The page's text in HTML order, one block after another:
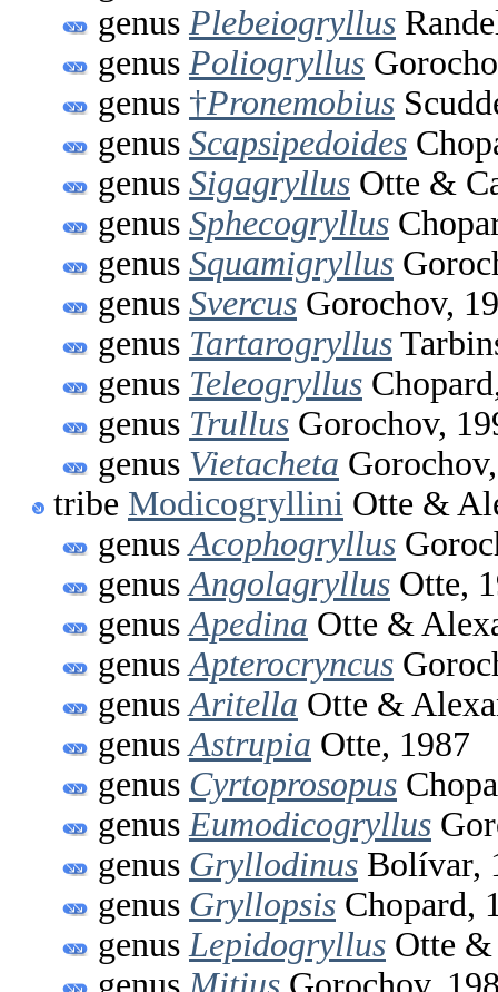
genus Plebeiogryllus
genus Poliogryllus
genus †Pronemobius
genus Scapsipedoides
genus Sigagryllus Otte &
genus Sphecogryllus
genus Squamigryllus
genus Svercus Gorochov,
genus Tartarogryllus
genus Teleogryllus
genus Trullus Gorochov,
genus Vietacheta
tribe Modicogryllini Otte &
genus Acophogryllus
genus Angolagryllus Otte,
genus Apedina Otte &
genus Apterocryncus
genus Aritella Otte &
genus Astrupia Otte, 1987
genus Cyrtoprosopus
genus Eumodicogryllus
genus Gryllodinus Bolívar,
genus Gryllopsis Chopard,
genus Lepidogryllus Otte &